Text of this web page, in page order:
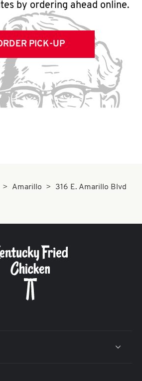
by ordering ahead online.
PICK-UP
Amarillo
316 E. Amarillo Blvd